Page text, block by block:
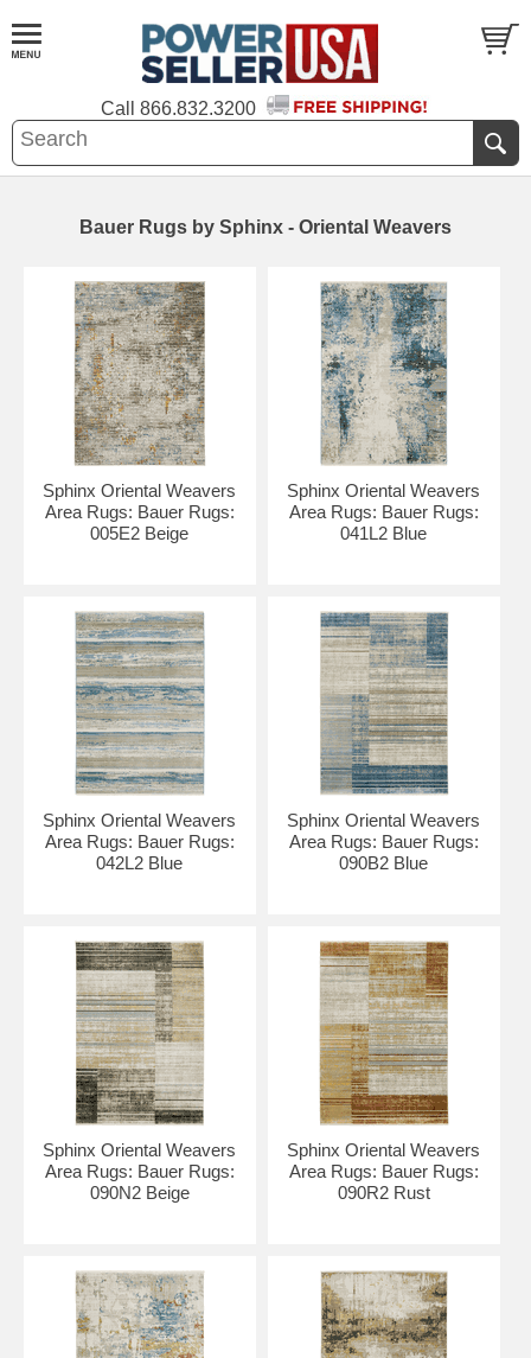
Call 866.832.3200
Bauer Rugs by Sphinx - Oriental Weavers
Sphinx Oriental Weavers
Area Rugs: Bauer Rugs:
005E2 Beige
Sphinx Oriental Weavers
Area Rugs: Bauer Rugs:
041L2 Blue
Sphinx Oriental Weavers
Area Rugs: Bauer Rugs:
042L2 Blue
Sphinx Oriental Weavers
Area Rugs: Bauer Rugs:
090B2 Blue
Sphinx Oriental Weavers
Area Rugs: Bauer Rugs:
090N2 Beige
Sphinx Oriental Weavers
Area Rugs: Bauer Rugs:
090R2 Rust